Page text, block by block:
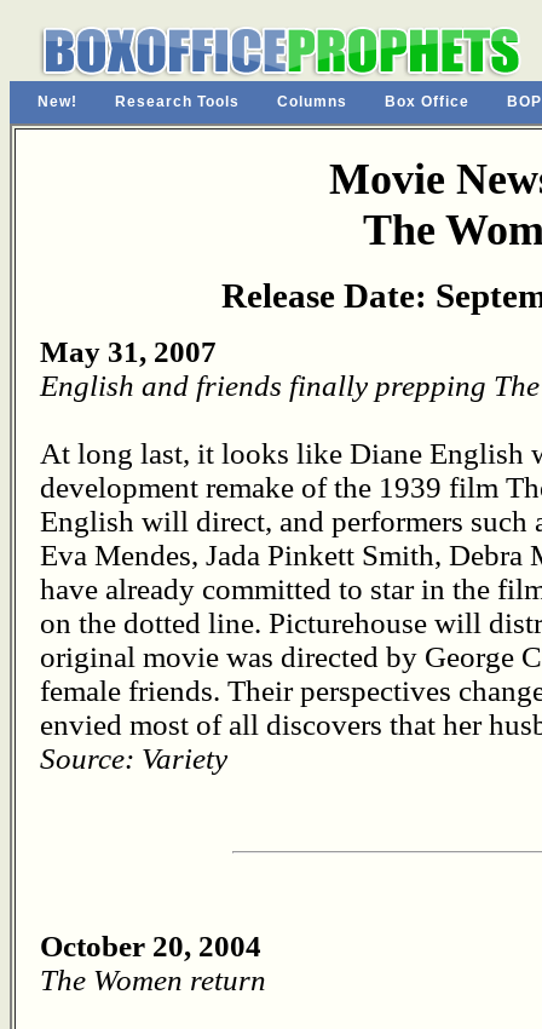
New! Research Tools Columns Box Office
Movie
The
Release Date:
May 31, 2007
English and friends finally prepping The
At long last, it looks like Diane
development remake of the 1939 film
English will direct, and performers such
Eva Mendes, Jada Pinkett Smith, Debra
have already committed to star in the
on the dotted line. Picturehouse will
original movie was directed by George
female friends. Their perspectives
envied most of all discovers that her
Source: Variety
October 20, 2004
The Women return